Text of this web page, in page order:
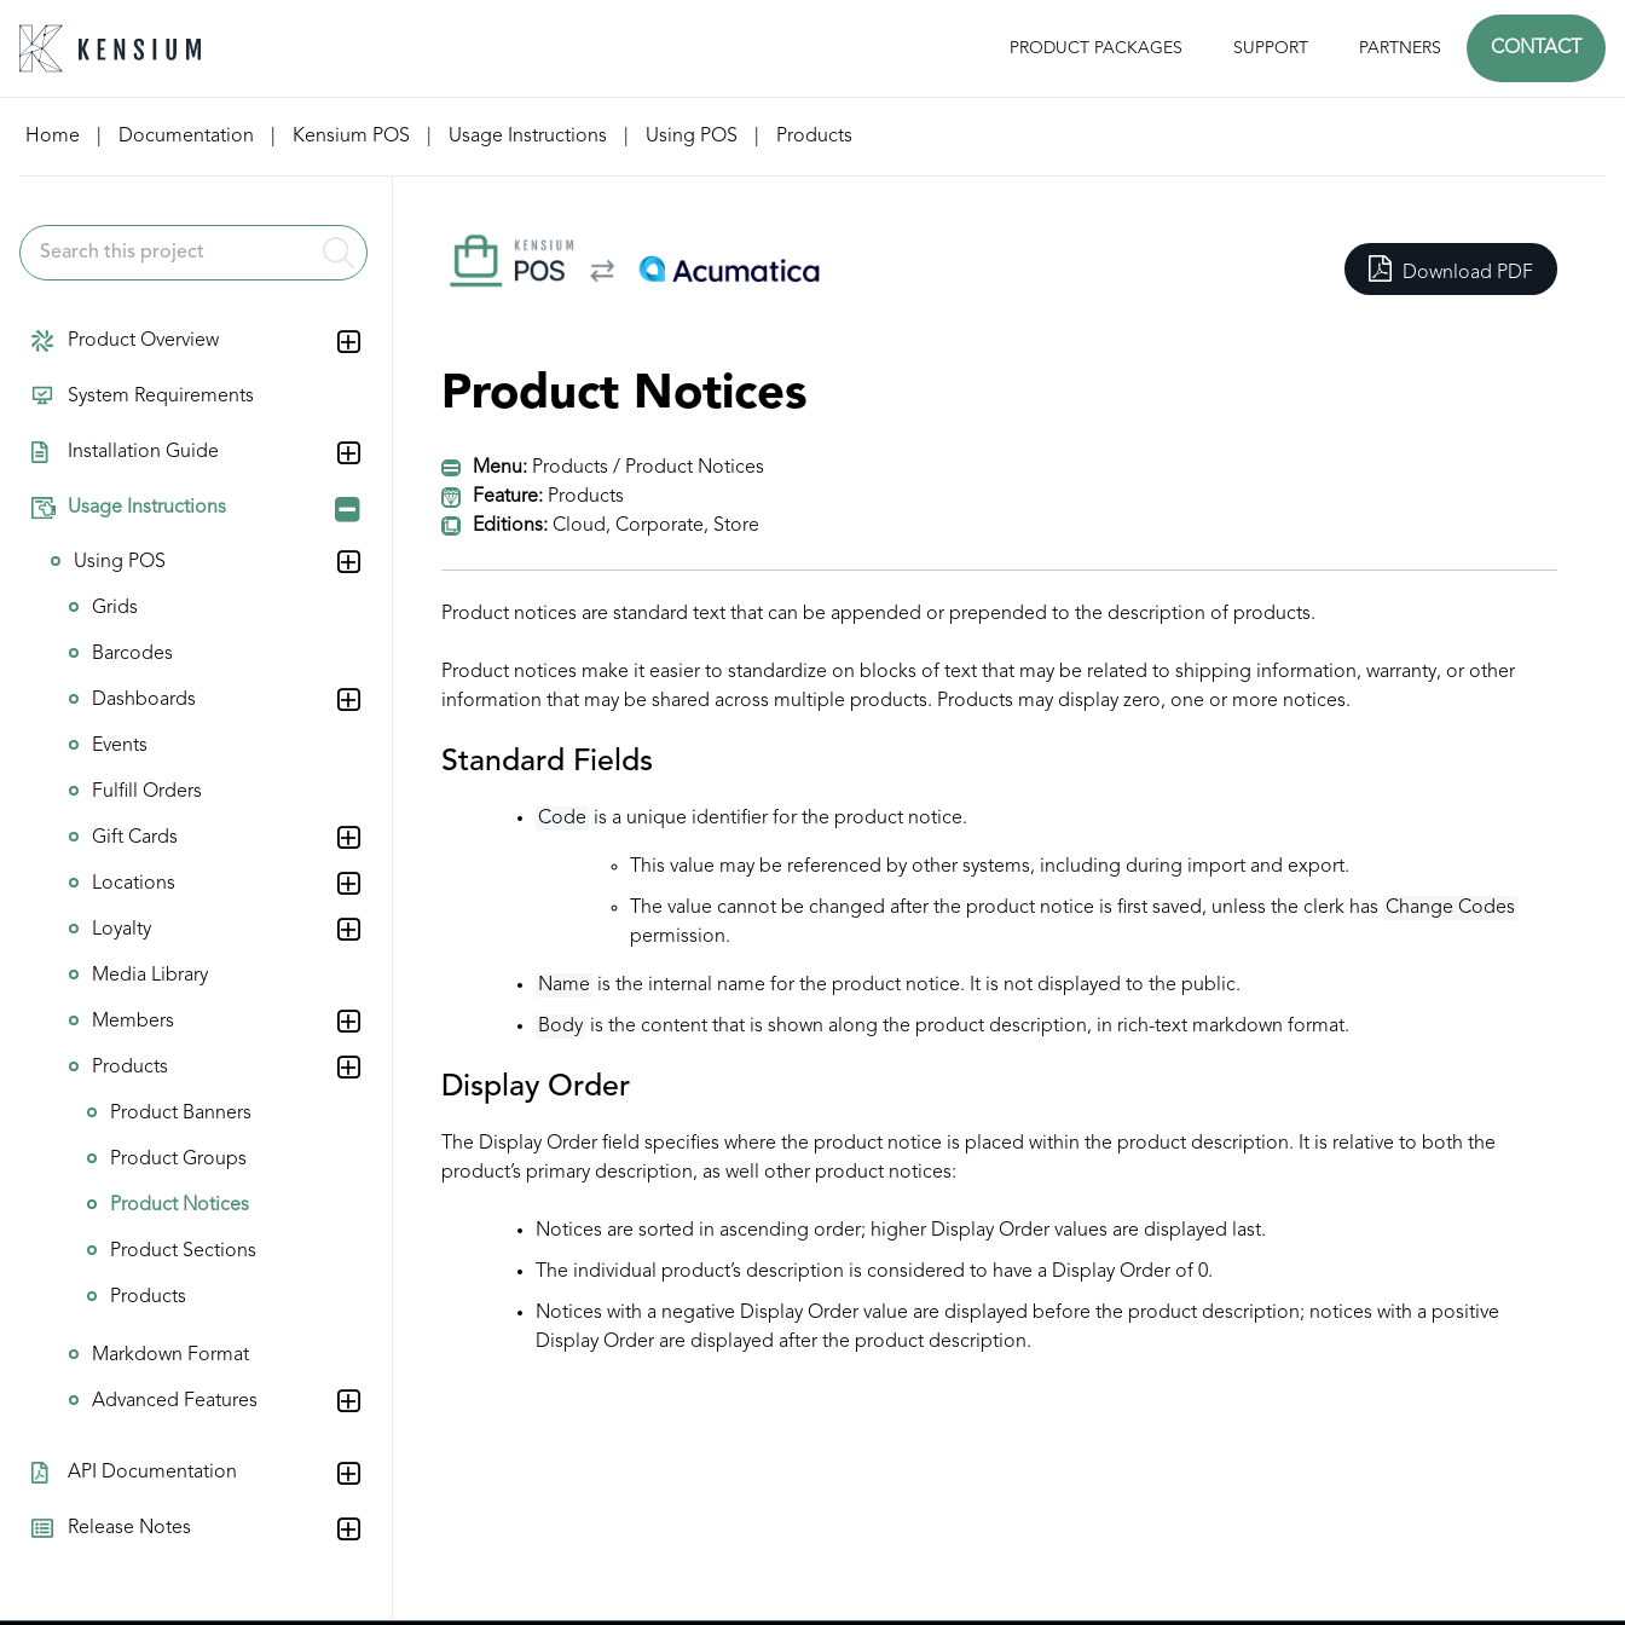
PRODUCT PACKAGES SUPPORT PARTNERS CONTACT
Home Documentation Kensium POS Usage Instructions Using POS Products
Product Overview
System Requirements
Installation Guide
Usage Instructions
Using POS
Grids
Barcodes
Dashboards
Events
Fulfill Orders
Gift Cards
Locations
Loyalty
Media Library
Members
Products
Product Banners
Product Groups
Product Notices
Product Sections
Products
Markdown Format
Advanced Features
API Documentation
Release Notes
Download PDF
Product Notices
Menu:Products / Product Notices
Feature:Products
Editions:Cloud, Corporate, Store
Product notices are standard text that can be appended or prepended to the description of products.
Product notices make it easier to standardize on blocks of text that may be related to shipping information, warranty, or other
information that may be shared across multiple products. Products may display zero, one or more notices.
Standard Fields
Code is a unique identifier for the product notice.
This value may be referenced by other systems, including during import and export.
The value cannot be changed after the product notice is first saved, unless the clerk has Change Codes
permission.
Name is the internal name for the product notice. It is not displayed to the public.
Body is the content that is shown along the product description, in rich-text markdown format.
Display Order
The Display Order field specifies where the product notice is placed within the product description. It is relative to both the
product’s primary description, as well other product notices:
Notices are sorted in ascending order; higher Display Order values are displayed last.
The individual product’s description is considered to have a Display Order of 0.
Notices with a negative Display Order value are displayed before the product description; notices with a positive
Display Order are displayed after the product description.